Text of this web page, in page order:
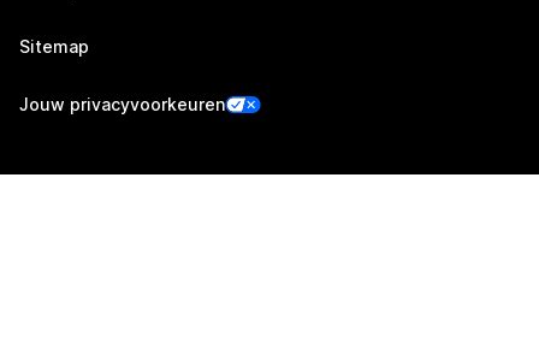
Sitemap
Jouw privacyvoorkeuren